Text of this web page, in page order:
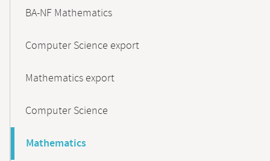
BA-NF Mathematics
Computer Science export
Mathematics export
Computer Science
Mathematics